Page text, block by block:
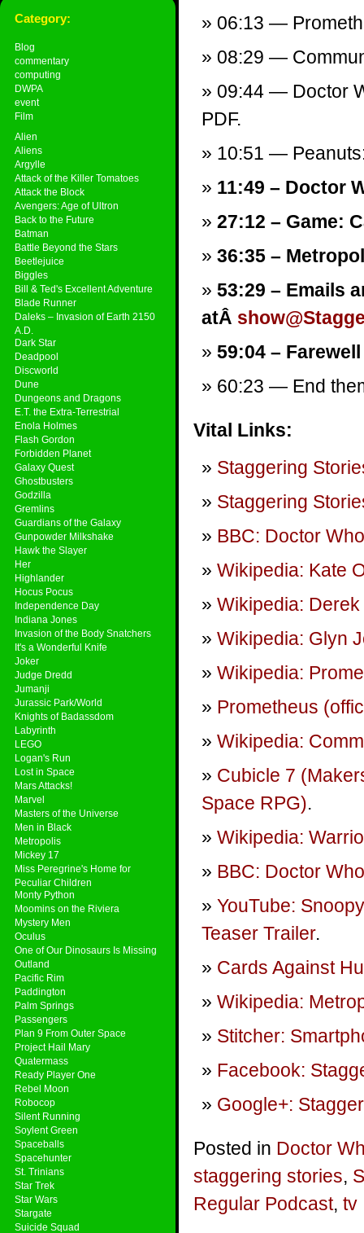
Category:
Blog
commentary
computing
DWPA
event
Film
Alien
Aliens
Argylle
Attack of the Killer Tomatoes
Attack the Block
Avengers: Age of Ultron
Back to the Future
Batman
Battle Beyond the Stars
Beetlejuice
Biggles
Bill & Ted's Excellent Adventure
Blade Runner
Daleks – Invasion of Earth 2150
A.D.
Dark Star
Deadpool
Discworld
Dune
Dungeons and Dragons
E.T. the Extra-Terrestrial
Enola Holmes
Flash Gordon
Forbidden Planet
Galaxy Quest
Ghostbusters
Godzilla
Gremlins
Guardians of the Galaxy
Gunpowder Milkshake
Hawk the Slayer
Her
Highlander
Hocus Pocus
Independence Day
Indiana Jones
Invasion of the Body Snatchers
It's a Wonderful Knife
Joker
Judge Dredd
Jumanji
Jurassic Park/World
Knights of Badassdom
Labyrinth
LEGO
Logan's Run
Lost in Space
Mars Attacks!
Marvel
Masters of the Universe
Men in Black
Metropolis
Mickey 17
Miss Peregrine's Home for
Peculiar Children
Monty Python
Moomins on the Riviera
Mystery Men
Oculus
One of Our Dinosaurs Is Missing
Outland
Pacific Rim
Paddington
Palm Springs
Passengers
Plan 9 From Outer Space
Project Hail Mary
Quatermass
Ready Player One
Rebel Moon
Robocop
Silent Running
Soylent Green
Spaceballs
Spacehunter
St. Trinians
Star Trek
Star Wars
Stargate
Suicide Squad
06:13 —
08:29 —
09:44 — Doctor
PDF.
10:51 —
11:49 – Doctor
27:12 – Game:
36:35 –
53:29 – Emails
atÂ
59:04 –
60:23 — End
Vital Links:
Staggering
Staggering
BBC: Doctor Who
Wikipedia: Kate
Wikipedia:
Wikipedia: Glyn
Wikipedia:
Prometheus
Wikipedia:
Cubicle 7
Space RPG).
Wikipedia:
BBC: Doctor
YouTube:
Teaser Trailer.
Cards Against
Wikipedia:
Stitcher:
Facebook:
Google+:
Posted in Doctor
staggering stories,
Regular Podcast, tv